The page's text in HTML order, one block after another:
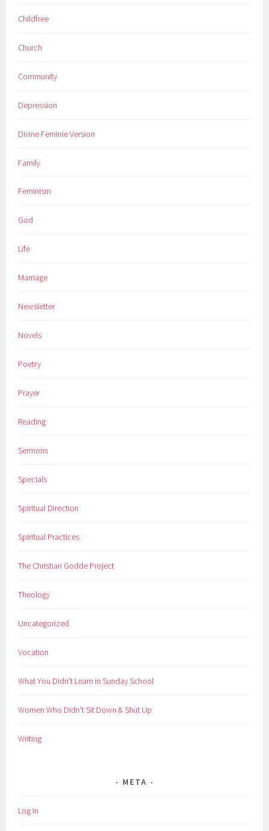
Childfree
Church
Community
Depression
Divine Feminie Version
Family
Feminism
God
Life
Marriage
Newsletter
Novels
Poetry
Prayer
Reading
Sermons
Specials
Spiritual Direction
Spiritual Practices
The Christian Godde Project
Theology
Uncategorized
Vocation
What You Didn't Learn in Sunday School
Women Who Didn't Sit Down & Shut Up
Writing
META
Log in